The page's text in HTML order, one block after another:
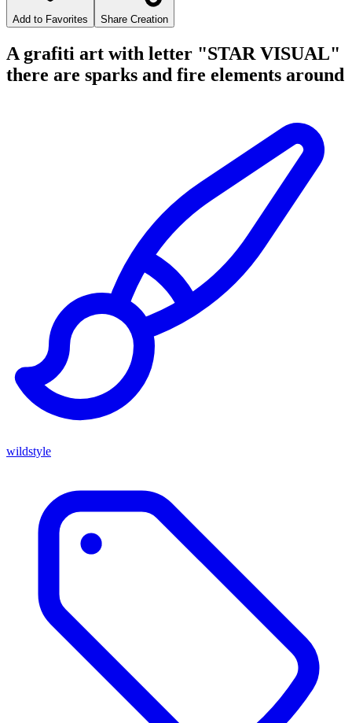
Add to Favorites Share Creation
A grafiti art with letter "STAR VISUAL"
there are sparks and fire elements around
wildstyle